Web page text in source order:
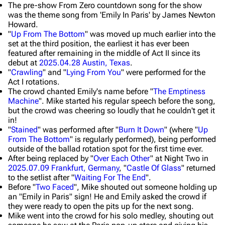
The pre-show From Zero countdown song for the show
was the theme song from 'Emily In Paris' by James Newton
Howard.
"Up From The Bottom" was moved up much earlier into the
set at the third position, the earliest it has ever been
featured after remaining in the middle of Act II since its
debut at 2025.04.28 Austin, Texas.
"Crawling" and "Lying From You" were performed for the
Act I rotations.
The crowd chanted Emily's name before "The Emptiness
Machine". Mike started his regular speech before the song,
but the crowd was cheering so loudly that he couldn't get it
in!
"Stained" was performed after "Burn It Down" (where "Up
From The Bottom" is regularly performed), being performed
outside of the ballad rotation spot for the first time ever.
After being replaced by "Over Each Other" at Night Two in
2025.07.09 Frankfurt, Germany, "Castle Of Glass" returned
to the setlist after "Waiting For The End".
Before "Two Faced", Mike shouted out someone holding up
an "Emily in Paris" sign! He and Emily asked the crowd if
they were ready to open the pits up for the next song.
Mike went into the crowd for his solo medley, shouting out